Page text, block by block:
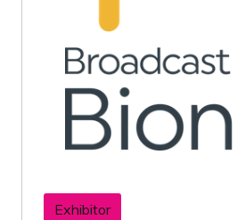
Exhibitor